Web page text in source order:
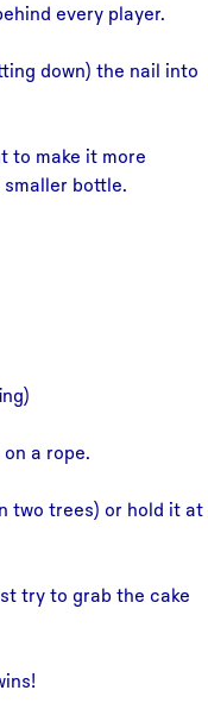
every player.
down) the nail into
to make it more
bottle.
a rope.
two trees) or hold it at
try to grab the cake